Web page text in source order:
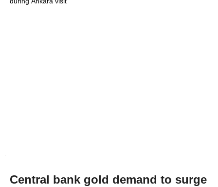
Central bank gold demand to surge